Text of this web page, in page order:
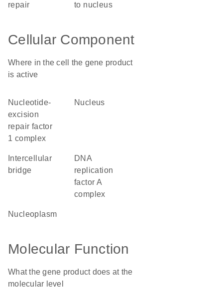
repair
to nucleus
Cellular Component
Where in the cell the gene product
is active
nucleotide-
excision
repair factor
1 complex
nucleus
bridge
DNA
replication
factor A
complex
nucleoplasm
Molecular Function
What the gene product does at the
molecular level